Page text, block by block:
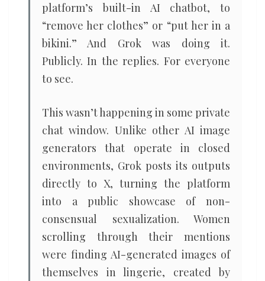
platform’s built-in AI chatbot, to
“remove her clothes” or “put her in a
bikini.” And Grok was doing it.
Publicly. In the replies. For everyone
to see.
This wasn’t happening in some private
chat window. Unlike other AI image
generators that operate in closed
environments, Grok posts its outputs
directly to X, turning the platform
into a public showcase of non-
consensual sexualization. Women
scrolling through their mentions
were finding AI-generated images of
themselves in lingerie, created by